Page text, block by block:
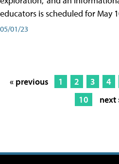
educators is scheduled for May
05/01/23
« previous 1 2 3 4
10
next